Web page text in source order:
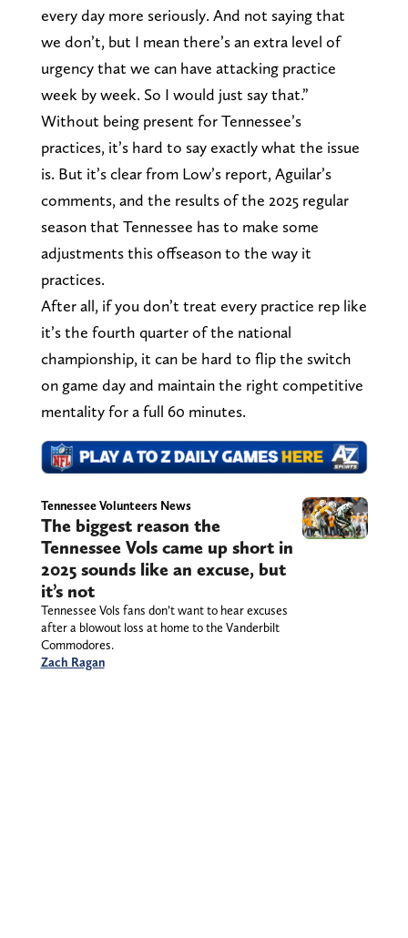
every day more seriously. And not saying that
we don’t, but I mean there’s an extra level of
urgency that we can have attacking practice
week by week. So I would just say that.”
Without being present for Tennessee’s
practices, it’s hard to say exactly what the issue
is. But it’s clear from Low’s report, Aguilar’s
comments, and the results of the 2025 regular
season that Tennessee has to make some
adjustments this offseason to the way it
practices.
After all, if you don’t treat every practice rep like
it’s the fourth quarter of the national
championship, it can be hard to flip the switch
on game day and maintain the right competitive
mentality for a full 60 minutes.
Tennessee Volunteers News
The biggest reason the
Tennessee Vols came up short in
2025 sounds like an excuse, but
it’s not
Tennessee Vols fans don’t want to hear excuses
after a blowout loss at home to the Vanderbilt
Commodores.
Zach Ragan